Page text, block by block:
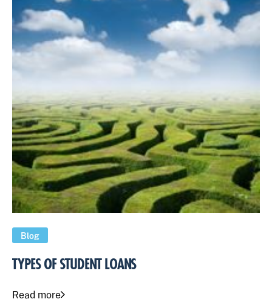
Blog
TYPES OF STUDENT LOANS
Read more